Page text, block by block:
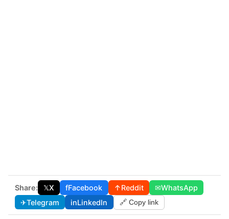
Share: 𝕏X fFacebook ↑Reddit ✉WhatsApp
✈Telegram inLinkedIn 🔗 Copy link